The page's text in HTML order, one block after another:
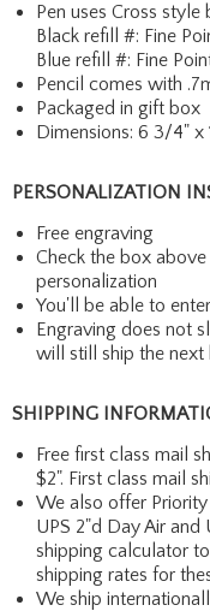
Pen uses Cross
Black refill #: Fine
Blue refill #: Fine
Pencil comes with
Packaged in gift box
Dimensions: 6 3/4" x
PERSONALIZATION
Free engraving
Check the box
personalization
You'll be able to
Engraving does not
will still ship the next
SHIPPING
Free first class mail
$2". First class mail
We also offer Priority
UPS 2"d Day Air and
shipping calculator
shipping rates for
We ship